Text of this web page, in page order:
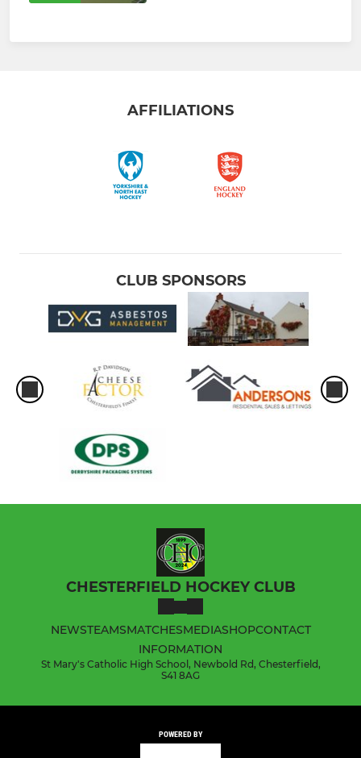
AFFILIATIONS
CLUB SPONSORS
CHESTERFIELD HOCKEY CLUB
NEWSTEAMSMATCHESMEDIASHOPCONTACT
INFORMATION
St Mary's Catholic High School, Newbold Rd, Chesterfield,
S41 8AG
POWERED BY